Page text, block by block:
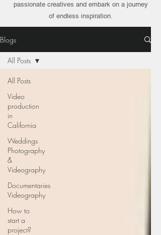
passionate creatives and embark on a journey
of endless inspiration.
Blogs
All Posts
Video
production
in
California
Weddings
Photography
&
Videography
Documentaries
Videography
How to
start a
project?
All Posts